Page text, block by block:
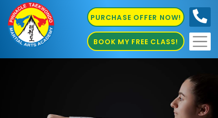
PURCHASE OFFER NOW!
BOOK MY FREE CLASS!